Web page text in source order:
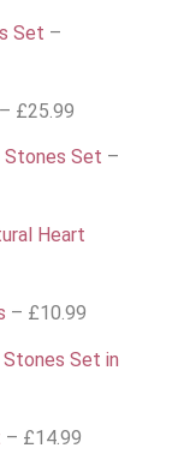
Set –
– £25.99
Stones Set –
Heart
– £10.99
Stones Set in
– £14.99